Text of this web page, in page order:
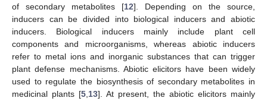
of secondary metabolites [12]. Depending on the source,
inducers can be divided into biological inducers and abiotic
inducers. Biological inducers mainly include plant cell
components and microorganisms, whereas abiotic inducers
refer to metal ions and inorganic substances that can trigger
plant defense mechanisms. Abiotic elicitors have been widely
used to regulate the biosynthesis of secondary metabolites in
medicinal plants [5,13]. At present, the abiotic elicitors mainly